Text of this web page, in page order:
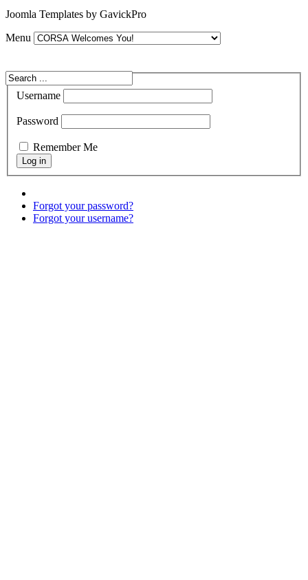
Joomla Templates by GavickPro
Menu
Username
Password
Remember Me
Forgot your password?
Forgot your username?